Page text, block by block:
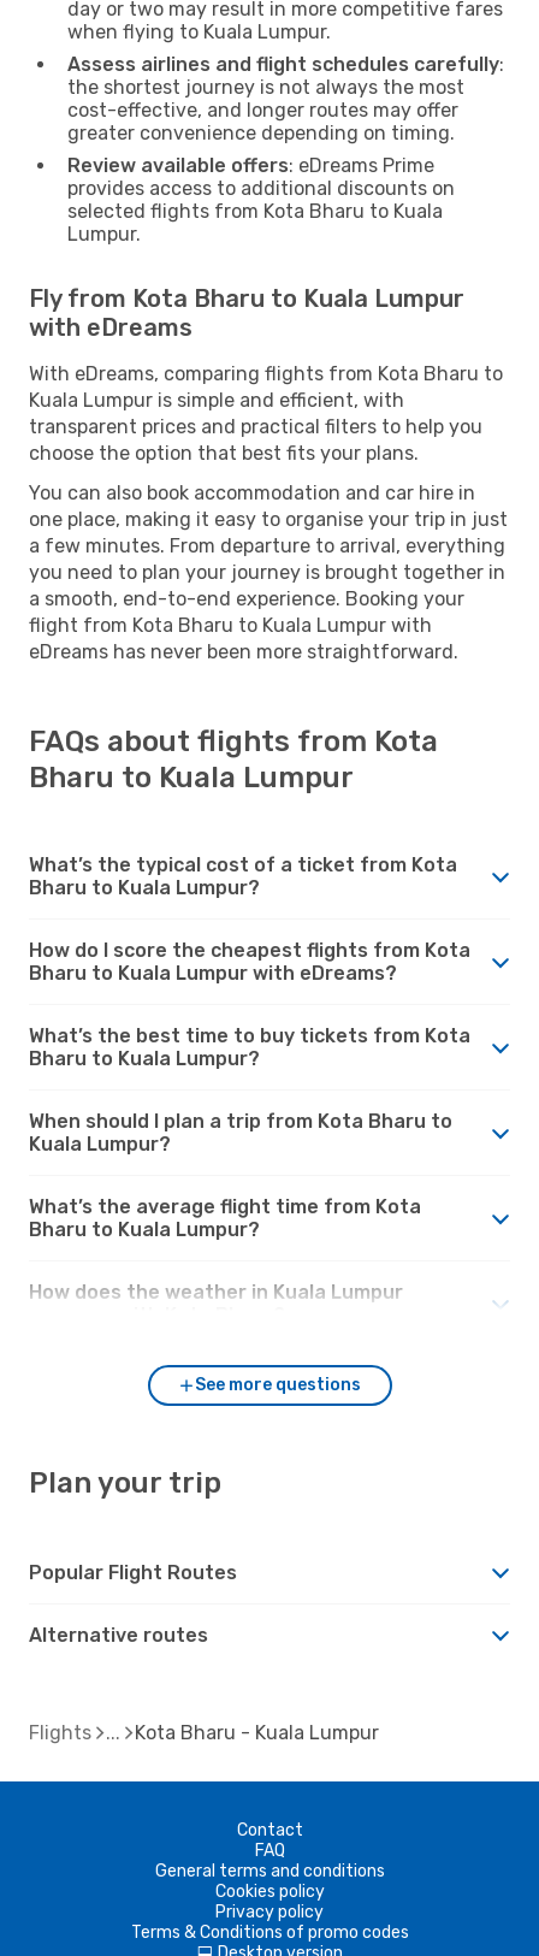
day or two may result in more competitive fares
when flying to Kuala Lumpur.
Assess airlines and flight schedules carefully:
the shortest journey is not always the most
cost-effective, and longer routes may offer
greater convenience depending on timing.
Review available offers: eDreams Prime
provides access to additional discounts on
selected flights from Kota Bharu to Kuala
Lumpur.
Fly from Kota Bharu to Kuala Lumpur
with eDreams
With eDreams, comparing flights from Kota Bharu to
Kuala Lumpur is simple and efficient, with
transparent prices and practical filters to help you
choose the option that best fits your plans.
You can also book accommodation and car hire in
one place, making it easy to organise your trip in just
a few minutes. From departure to arrival, everything
you need to plan your journey is brought together in
a smooth, end-to-end experience. Booking your
flight from Kota Bharu to Kuala Lumpur with
eDreams has never been more straightforward.
FAQs about flights from Kota
Bharu to Kuala Lumpur
What’s the typical cost of a ticket from Kota
Bharu to Kuala Lumpur?
How do I score the cheapest flights from Kota
Bharu to Kuala Lumpur with eDreams?
What’s the best time to buy tickets from Kota
Bharu to Kuala Lumpur?
When should I plan a trip from Kota Bharu to
Kuala Lumpur?
What’s the average flight time from Kota
Bharu to Kuala Lumpur?
How does the weather in Kuala Lumpur
See more questions
Plan your trip
Popular Flight Routes
Alternative routes
Flights Kota Bharu - Kuala Lumpur
Contact
FAQ
General terms and conditions
Cookies policy
Privacy policy
Terms & Conditions of promo codes